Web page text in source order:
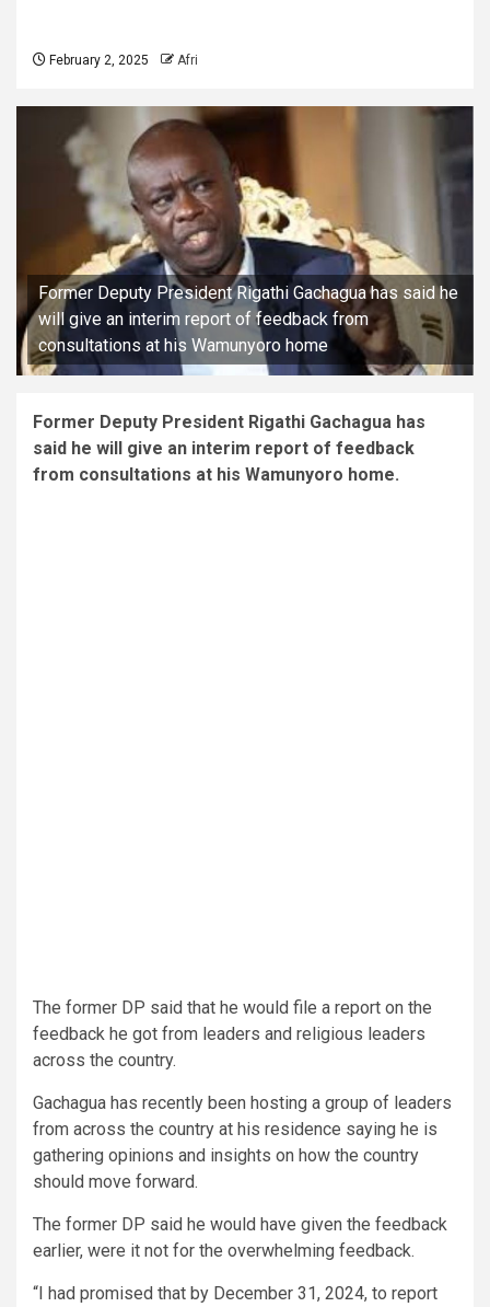
February 2, 2025 Afri
Former Deputy President Rigathi Gachagua has said he
will give an interim report of feedback from
consultations at his Wamunyoro home
Former Deputy President Rigathi Gachagua has
said he will give an interim report of feedback
from consultations at his Wamunyoro home.
The former DP said that he would file a report on the
feedback he got from leaders and religious leaders
across the country.
Gachagua has recently been hosting a group of leaders
from across the country at his residence saying he is
gathering opinions and insights on how the country
should move forward.
The former DP said he would have given the feedback
earlier, were it not for the overwhelming feedback.
“I had promised that by December 31, 2024, to report